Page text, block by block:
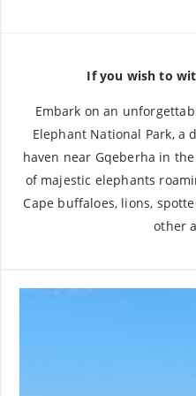
If you wish to
Embark on an
Elephant National Park, a
haven near Gqeberha in
of majestic elephants
Cape buffaloes, lions,
other